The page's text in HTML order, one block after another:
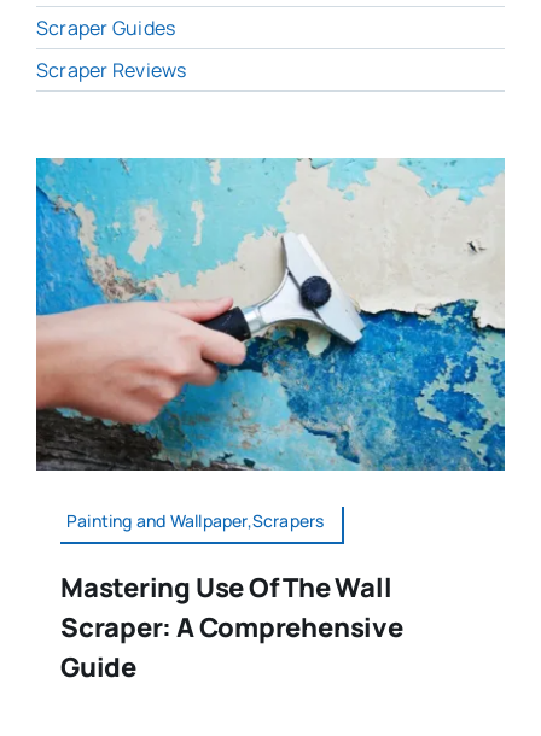
Scraper Guides
Scraper Reviews
Painting and Wallpaper,Scrapers
Mastering Use Of The Wall
Scraper: A Comprehensive
Guide